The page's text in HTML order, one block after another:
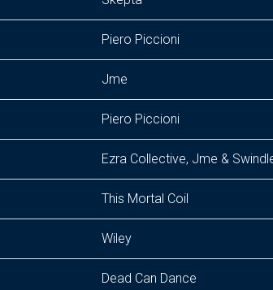
Piero Piccioni
Jme
Piero Piccioni
Ezra Collective, Jme &
This Mortal Coil
Wiley
Dead Can Dance